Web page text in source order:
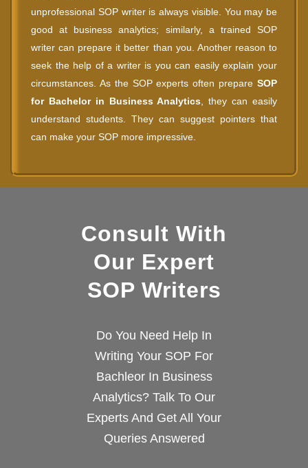
unprofessional SOP writer is always visible. You may be
good at business analytics; similarly, a trained SOP
writer can prepare it better than you. Another reason to
seek the help of a writer is you can easily explain your
circumstances. As the SOP experts often prepare SOP
for Bachelor in Business Analytics , they can easily
understand students. They can suggest pointers that
can make your SOP more impressive.
Consult With
Our Expert
SOP Writers
Do You Need Help In
Writing Your SOP For
Bachleor In Business
Analytics? Talk To Our
Experts And Get All Your
Queries Answered